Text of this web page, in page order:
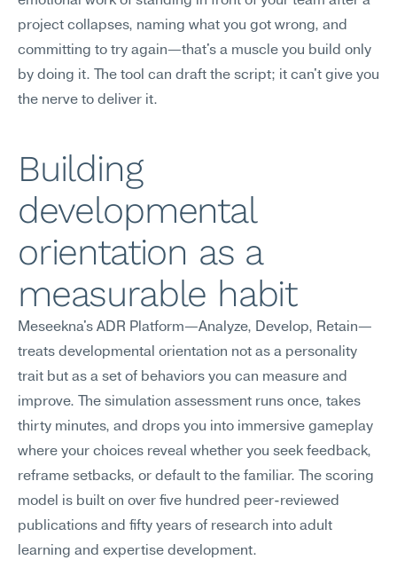
project collapses, naming what you got wrong, and
committing to try again—that's a muscle you build only
by doing it. The tool can draft the script; it can't give you
the nerve to deliver it.
Building
developmental
orientation as a
measurable habit
Meseekna's ADR Platform—Analyze, Develop, Retain—
treats developmental orientation not as a personality
trait but as a set of behaviors you can measure and
improve. The simulation assessment runs once, takes
thirty minutes, and drops you into immersive gameplay
where your choices reveal whether you seek feedback,
reframe setbacks, or default to the familiar. The scoring
model is built on over five hundred peer-reviewed
publications and fifty years of research into adult
learning and expertise development.